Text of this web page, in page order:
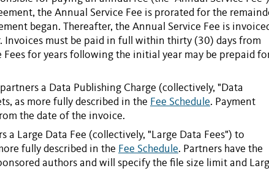
, the Annual Service Fee is prorated for the
began. Thereafter, the Annual Service Fee is
Invoices must be paid in full within thirty (30) days from
Fees for years following the initial year may be prepaid
a Data Publishing Charge (collectively, "Data
, as more fully described in the Fee Schedule. Payment
the date of the invoice.
a Large Data Fee (collectively, "Large Data Fees") to
fully described in the Fee Schedule. Partners have the
authors and will specify the file size limit and